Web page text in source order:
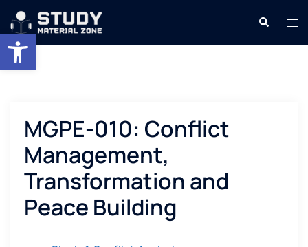
Open toolbar
Skip
content
Search
MGPE-010: Conflict
Management,
Transformation and
Peace Building